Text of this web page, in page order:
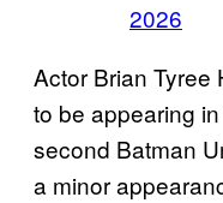
2026
Actor Brian Tyree
to be appearing in
second Batman
a minor